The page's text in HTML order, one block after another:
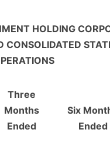
HOLDING
CONSOLIDATED
Three
Months
Ended
Six
Ended